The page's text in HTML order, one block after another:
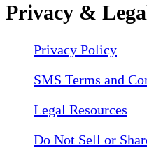
Privacy &
Privacy Policy
SMS Terms and
Legal Resources
Do Not Sell or